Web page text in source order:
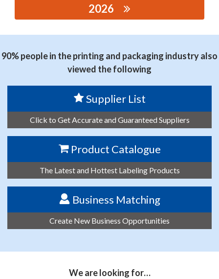
2026
CO.,LTD.
90% people in the printing and packaging industry also
viewed the following
Supplier List
Click to Get Accurate and Guaranteed Suppliers
Product Catalogue
The Latest and Hottest Labeling Products
Business Matching
Create New Business Opportunities
We are looking for…